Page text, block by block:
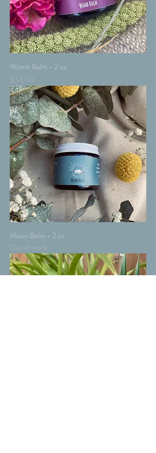
Womb Balm - 2 oz.
Price
$34.00
Moon Balm - 2 oz.
Out of stock